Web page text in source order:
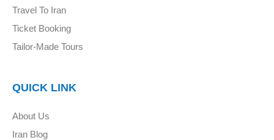
Travel To Iran
Ticket Booking
Tailor-Made Tours
QUICK LINK
About Us
Iran Blog